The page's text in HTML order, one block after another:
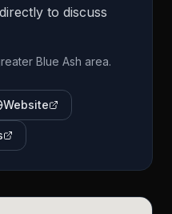
to discuss
Blue Ash area.
Website